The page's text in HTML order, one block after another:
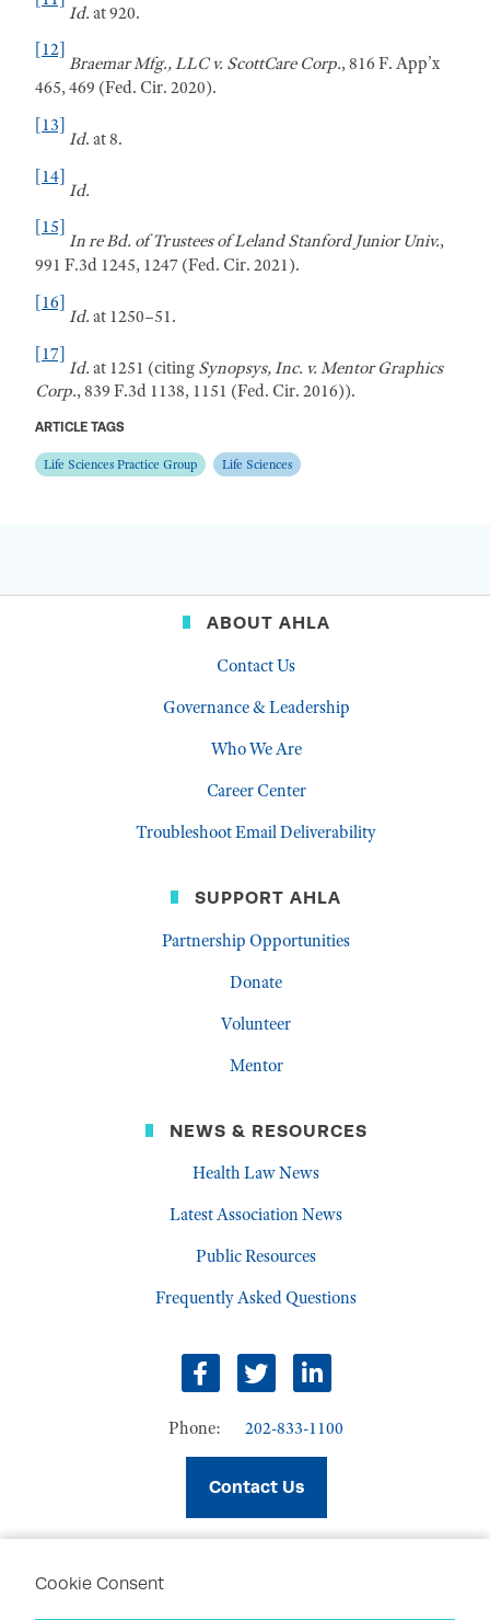
Cookie Consent
Id. at 920.
[12]
BraemarMfg., LLC v. ScottCare Corp., 816 F. App’x
465, 469 (Fed. Cir. 2020).
[13]
Id. at 8.
[14]
Id.
[15]
In re Bd. of Trustees of Leland Stanford Junior Univ.,
991 F.3d 1245, 1247 (Fed. Cir. 2021).
[16]
Id. at 1250–51.
[17]
Id. at 1251 (citing Synopsys, Inc. v. Mentor Graphics
Corp., 839 F.3d 1138, 1151 (Fed. Cir. 2016)).
ARTICLE TAGS
Life Sciences Practice Group Life Sciences
ABOUT AHLA
Contact Us
Governance & Leadership
Who We Are
Career Center
Troubleshoot Email Deliverability
SUPPORT AHLA
Partnership Opportunities
Donate
Volunteer
Mentor
NEWS & RESOURCES
Health Law News
Latest Association News
Public Resources
Frequently Asked Questions
facebooktwitterlinkedin
Phone: 202-833-1100
Contact Us